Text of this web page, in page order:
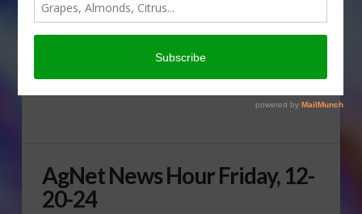
AgNet News Hour Friday, 12-
20-24